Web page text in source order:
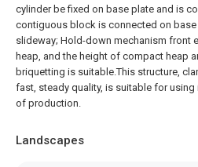
cylinder be fixed on base plate and is
contiguous block is connected on base
slideway; Hold-down mechanism front
heap, and the height of compact heap
briquetting is suitable.This structure,
fast, steady quality, is suitable for using
of production.
Landscapes